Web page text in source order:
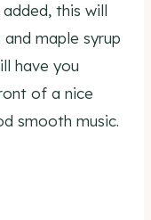
this will
maple syrup
have you
of a nice
smooth music.